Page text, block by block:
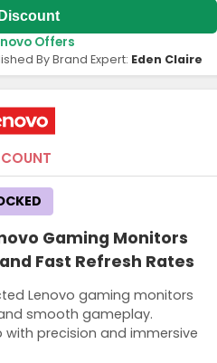
Offers
By Brand Expert: Eden Claire
Gaming Monitors
Fast Refresh Rates
Lenovo gaming monitors
smooth gameplay.
precision and immersive